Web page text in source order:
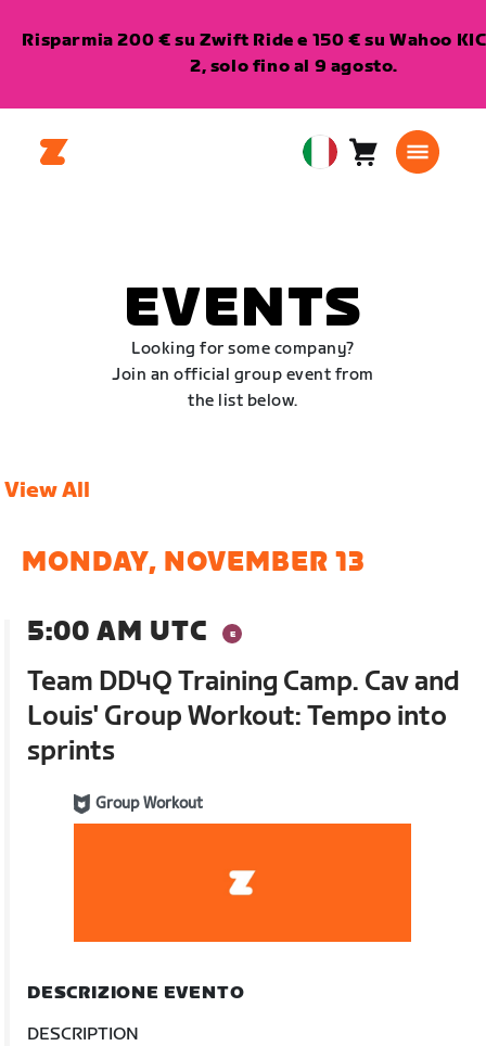
Risparmia 200 € su Zwift Ride e 150 € su Wahoo
2, solo fino al 9 agosto.
EuropeanCarrello0
EVENTS
Looking for some company?
Join an official group event from
the list below.
View All
MONDAY, NOVEMBER 13
5:00 AM UTC
Team DD4Q Training Camp. Cav and
Louis' Group Workout: Tempo into
sprints
Group Workout
DESCRIZIONE EVENTO
DESCRIPTION